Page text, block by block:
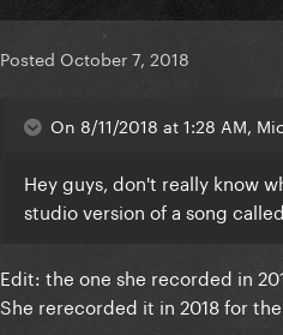
Posted October 7, 2018
On 8/11/2018 at 1:28 AM,
Hey guys, don't really know
studio version of a song
Edit: the one she recorded in
She rerecorded it in 2018 for